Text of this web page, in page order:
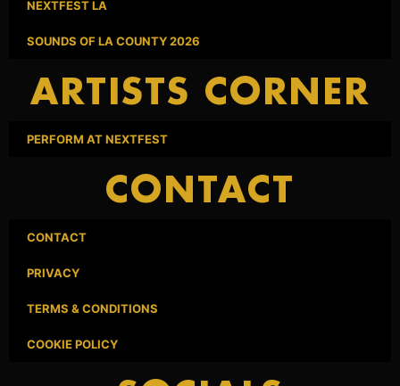
NEXTFEST LA
SOUNDS OF LA COUNTY 2026
ARTISTS CORNER
PERFORM AT NEXTFEST
CONTACT
CONTACT
PRIVACY
TERMS & CONDITIONS
COOKIE POLICY